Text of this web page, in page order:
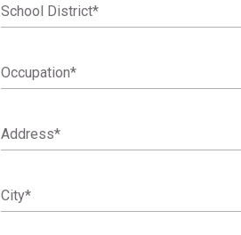
School District*
Occupation*
Address*
City*